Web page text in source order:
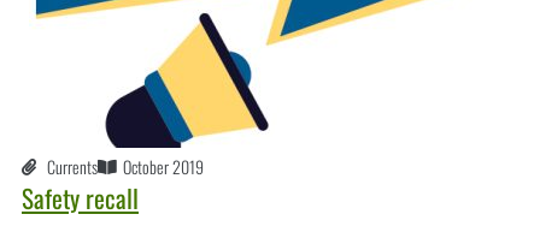
Currents October 2019
Safety recall